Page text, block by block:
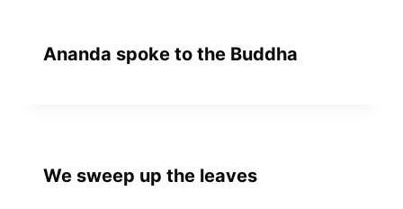
Ananda spoke to the Buddha
We sweep up the leaves